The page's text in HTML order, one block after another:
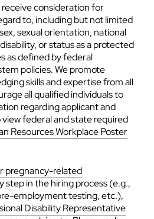
consideration for
to, including but not limited
sexual orientation, national
or status as a protected
as defined by federal
policies. We promote
skills and expertise from all
all qualified individuals to
regarding applicant and
federal and state required
Resources Workplace Poster
pregnancy-related
step in the hiring process (e.g.,
employment testing, etc.),
Disability Representative